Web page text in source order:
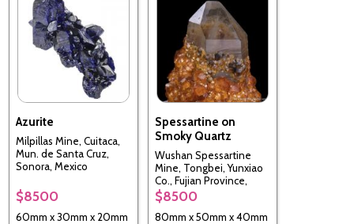
Azurite
Milpillas Mine, Cuitaca,
Mun. de Santa Cruz,
Sonora, Mexico
$8500
60mm x 30mm x 20mm
Spessartine on
Smoky Quartz
Wushan Spessartine
Mine, Tongbei, Yunxiao
Co., Fujian Province,
China
$8500
80mm x 50mm x 40mm